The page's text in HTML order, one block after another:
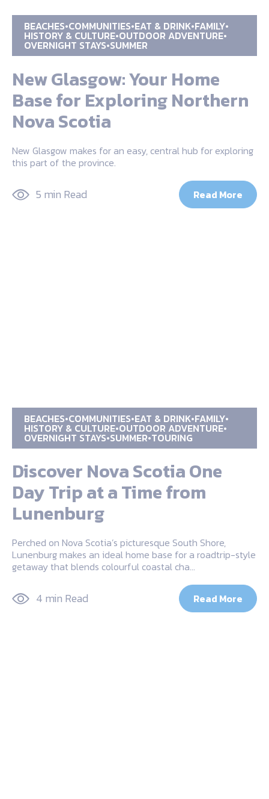
BEACHES COMMUNITIES EAT & DRINK FAMILY
HISTORY & CULTURE OUTDOOR ADVENTURE
OVERNIGHT STAYS SUMMER
New Glasgow: Your Home
Base for Exploring Northern
Nova Scotia
New Glasgow makes for an easy, central hub for exploring
this part of the province.
5 min Read Read More
BEACHES COMMUNITIES EAT & DRINK FAMILY
HISTORY & CULTURE OUTDOOR ADVENTURE
OVERNIGHT STAYS SUMMER TOURING
Discover Nova Scotia One
Day Trip at a Time from
Lunenburg
Perched on Nova Scotia’s picturesque South Shore,
Lunenburg makes an ideal home base for a roadtrip-style
getaway that blends colourful coastal cha…
4 min Read Read More